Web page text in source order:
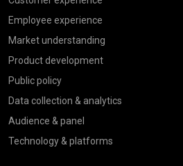
Employee experience
Market understanding
Product development
Public policy
Data collection & analytics
Audience & panel
Technology & platforms